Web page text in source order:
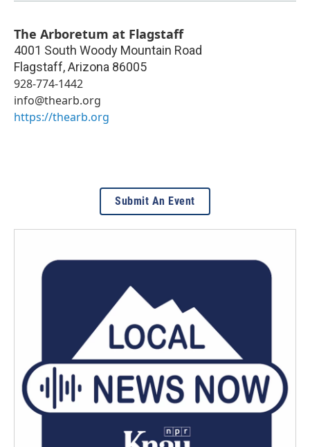
The Arboretum at Flagstaff
4001 South Woody Mountain Road
Flagstaff,Arizona 86005
928-774-1442
info@thearb.org
https://thearb.org
Submit An Event